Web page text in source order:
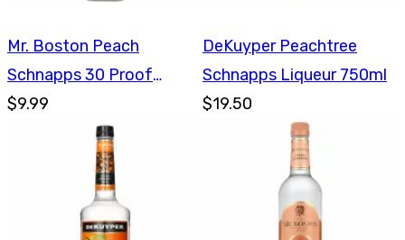
Mr. Boston Peach
Schnapps 30 Proof
750ml
$9.99
DeKuyper Peachtree
Schnapps Liqueur 750ml
$19.50